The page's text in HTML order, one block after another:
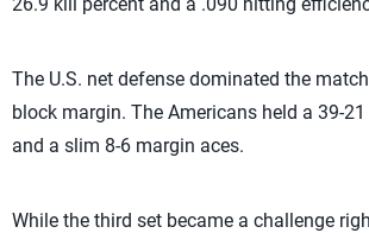
The U.S. net defense dominated the
block margin. The Americans held a 39-
and a slim 8-6 margin aces.
While the third set became a challenge